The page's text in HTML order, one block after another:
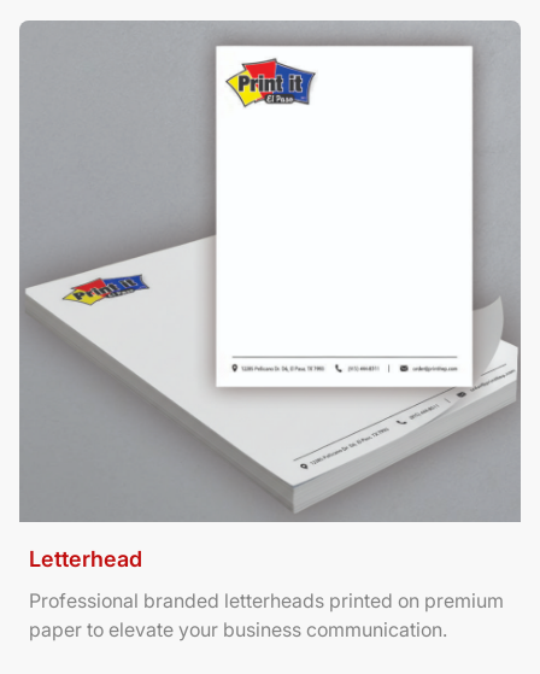
Letterhead
Professional branded letterheads printed on premium
paper to elevate your business communication.
View Details Letterhead